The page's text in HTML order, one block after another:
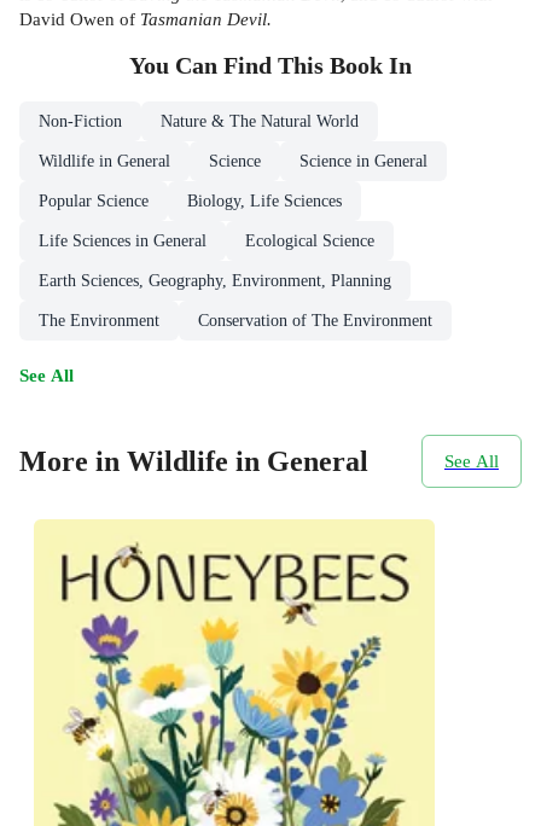
David Owen of Tasmanian Devil.
You Can Find This Book In
Non-Fiction Nature & The Natural World
Wildlife in General Science Science in General
Popular Science Biology, Life Sciences
Life Sciences in General Ecological Science
Earth Sciences, Geography, Environment, Planning
The Environment Conservation of The Environment
See All
More in Wildlife in General See All